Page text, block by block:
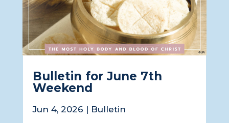
Bulletin for June 7th
Weekend
Jun 4, 2026 | Bulletin